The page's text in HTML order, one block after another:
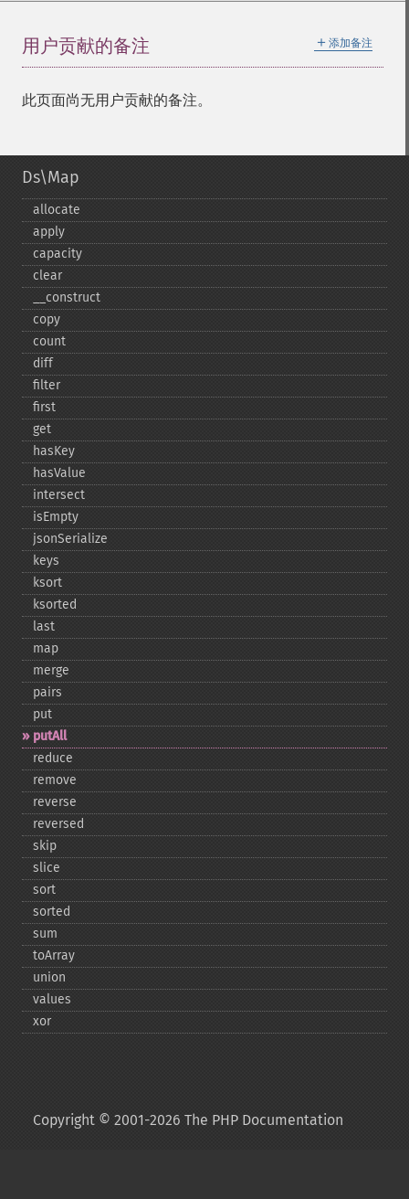
＋ 添加备注
用户贡献的备注
此页面尚无用户贡献的备注。
Ds\Map
allocate
apply
capacity
clear
_​_​construct
copy
count
diff
filter
first
get
hasKey
hasValue
intersect
isEmpty
jsonSerialize
keys
ksort
ksorted
last
map
merge
pairs
put
putAll
reduce
remove
reverse
reversed
skip
slice
sort
sorted
sum
toArray
union
values
xor
Copyright © 2001-2026 The PHP Documentation